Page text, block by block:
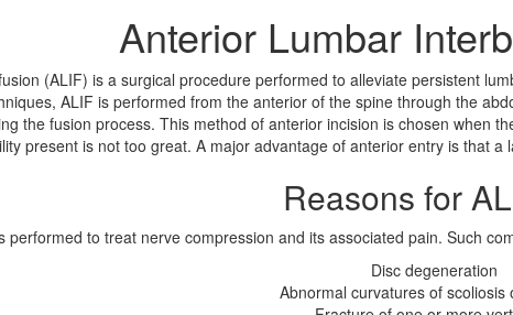
Anterior Lumbar
(ALIF) is a surgical procedure performed to alleviate persistent
ALIF is performed from the anterior of the spine through the
the fusion process. This method of anterior incision is chosen when
present is not too great. A major advantage of anterior entry is that
Reasons for
performed to treat nerve compression and its associated pain. Such
Disc degeneration
Abnormal curvatures of scoliosis